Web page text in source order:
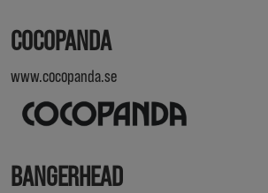
COCOPANDA
www.cocopanda.se
BANGERHEAD